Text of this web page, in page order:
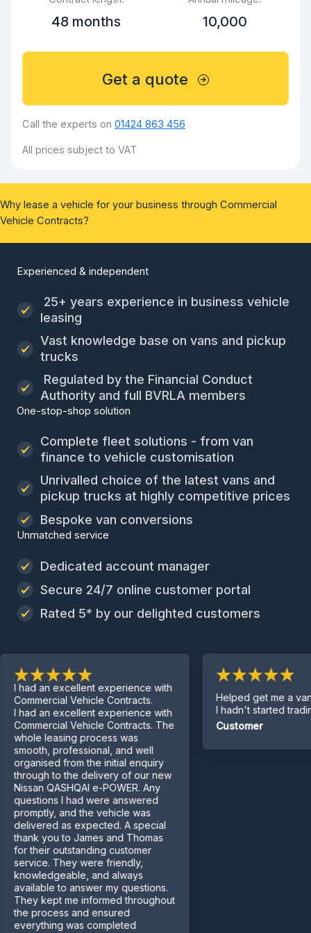
48 months 10,000
Get a quote
Call the experts on 01424 863 456
All prices subject to VAT
Why lease a vehicle for your business through Commercial
Vehicle Contracts?
Experienced & independent
25+ years experience in business vehicle
leasing
Vast knowledge base on vans and pickup
trucks
Regulated by the Financial Conduct
Authority and full BVRLA members
One-stop-shop solution
Complete fleet solutions - from van
finance to vehicle customisation
Unrivalled choice of the latest vans and
pickup trucks at highly competitive prices
Bespoke van conversions
Unmatched service
Dedicated account manager
Secure 24/7 online customer portal
Rated 5* by our delighted customers
an excellent experience with
Vehicle Contracts.
an excellent experience with
Vehicle Contracts. The
leasing process was
professional, and well
from the initial enquiry
to the delivery of our new
QASHQAI e-POWER. Any
I had were answered
and the vehicle was
as expected. A special
you to James and Thomas
their outstanding customer
They were friendly,
and always
to answer my questions.
kept me informed throughout
process and ensured
was completed
Helped get me a van
I hadn't started trading
Customer